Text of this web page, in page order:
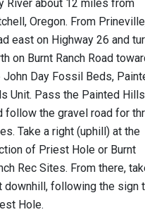
River about 12 miles from
Oregon. From
east on Highway 26 and
on Burnt Ranch Road
John Day Fossil Beds,
Unit. Pass the Painted Hills
follow the gravel road for
Take a right (uphill) at the
of Priest Hole or Burnt
Rec Sites. From there,
downhill, following the sign
Hole.